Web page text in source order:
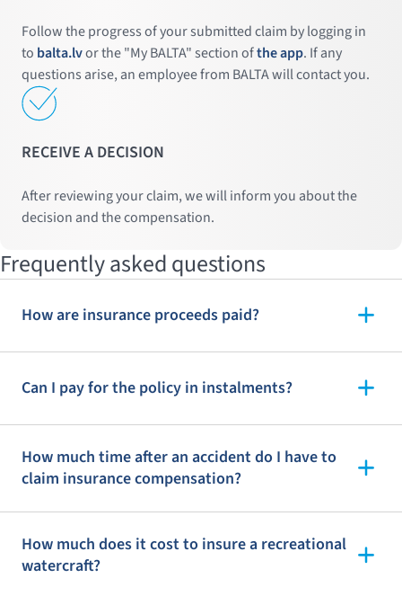
Follow the progress of your submitted claim by logging in
to balta.lvor the "My BALTA" section ofthe app. If any
questions arise, an employee from BALTA will contact you.
RECEIVE A DECISION
After reviewing your claim, we will inform you about the
decision and the compensation.
Frequently asked questions
How are insurance proceeds paid?
Can I pay for the policy in instalments?
How much time after an accident do I have to
claim insurance compensation?
How much does it cost to insure a recreational
watercraft?